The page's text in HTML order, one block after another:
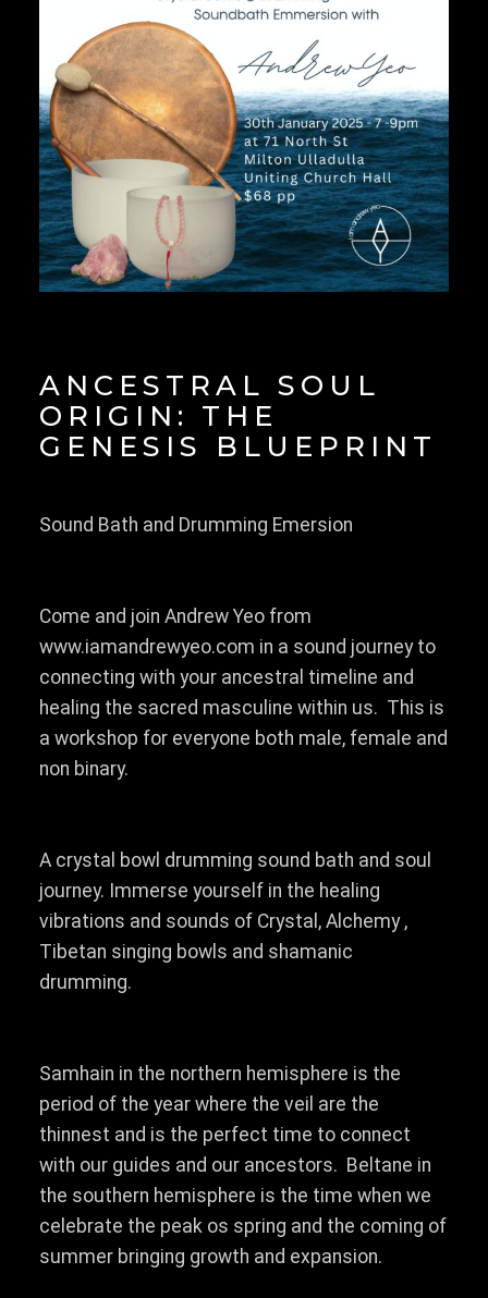
ANCESTRAL SOUL
ORIGIN: THE
GENESIS BLUEPRINT
Sound Bath and Drumming Emersion
Come and join Andrew Yeo from
www.iamandrewyeo.com in a sound journey to
connecting with your ancestral timeline and
healing the sacred masculine within us. This is
a workshop for everyone both male, female and
non binary.
A crystal bowl drumming sound bath and soul
journey. Immerse yourself in the healing
vibrations and sounds of Crystal, Alchemy ,
Tibetan singing bowls and shamanic
drumming.
Samhain in the northern hemisphere is the
period of the year where the veil are the
thinnest and is the perfect time to connect
with our guides and our ancestors. Beltane in
the southern hemisphere is the time when we
celebrate the peak os spring and the coming of
summer bringing growth and expansion.